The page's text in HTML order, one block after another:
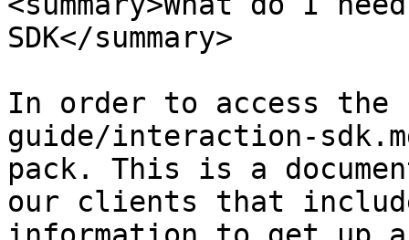
SDK</summary>
In order to access the
guide/interaction-
pack. This is a
our clients that